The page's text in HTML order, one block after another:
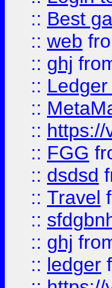
:: Best
:: web
:: ghj
::
::
:: https://
:: FGG
:: dsdsd
:: Travel
::
:: ghj
:: ledger